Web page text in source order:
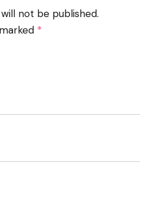
not be published.
*